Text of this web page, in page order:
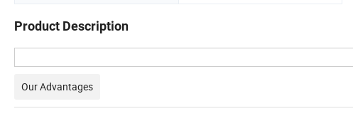
Product Description
Our Advantages